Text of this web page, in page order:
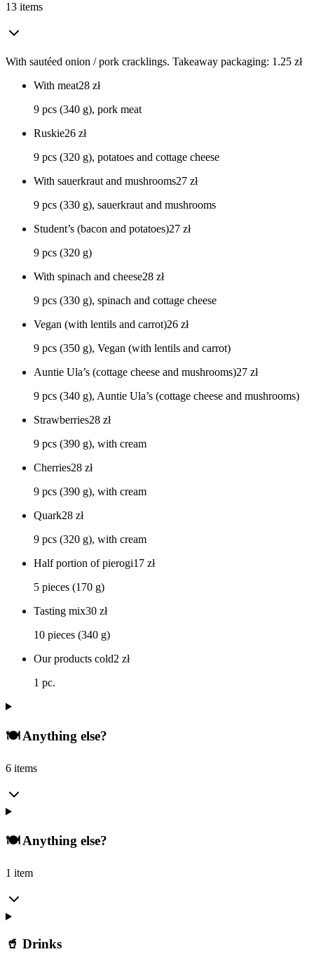
13 items
With sautéed onion / pork cracklings. Takeaway packaging: 1.25 zł
With meat28 zł
9 pcs (340 g), pork meat
Ruskie26 zł
9 pcs (320 g), potatoes and cottage cheese
With sauerkraut and mushrooms27 zł
9 pcs (330 g), sauerkraut and mushrooms
Student’s (bacon and potatoes)27 zł
9 pcs (320 g)
With spinach and cheese28 zł
9 pcs (330 g), spinach and cottage cheese
Vegan (with lentils and carrot)26 zł
9 pcs (350 g), Vegan (with lentils and carrot)
Auntie Ula’s (cottage cheese and mushrooms)27 zł
9 pcs (340 g), Auntie Ula’s (cottage cheese and mushrooms)
Strawberries28 zł
9 pcs (390 g), with cream
Cherries28 zł
9 pcs (390 g), with cream
Quark28 zł
9 pcs (320 g), with cream
Half portion of pierogi17 zł
5 pieces (170 g)
Tasting mix30 zł
10 pieces (340 g)
Our products cold2 zł
1 pc.
🍽️ Anything else?
6 items
🍽️ Anything else?
1 item
🥤 Drinks